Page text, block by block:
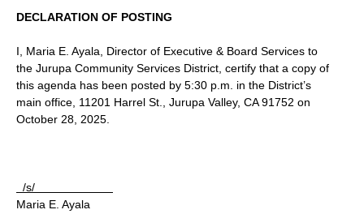
DECLARATION OF POSTING
I, Maria E. Ayala, Director of Executive & Board Services to
the Jurupa Community Services District, certify that a copy of
this agenda has been posted by 5:30 p.m. in the District’s
main office, 11201 Harrel St., Jurupa Valley, CA 91752 on
October 28, 2025.
/s/
Maria E. Ayala